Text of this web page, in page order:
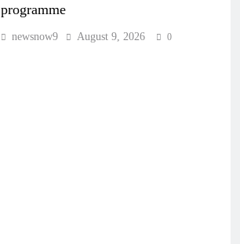
programme
newsnow9 August 9, 2026 0